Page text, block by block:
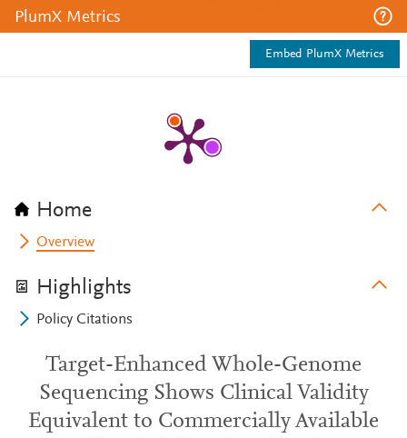
PlumX Metrics
Embed PlumX Metrics
Home
Overview
Highlights
Policy Citations
Target-Enhanced Whole-Genome
Sequencing Shows Clinical Validity
Equivalent to Commercially Available